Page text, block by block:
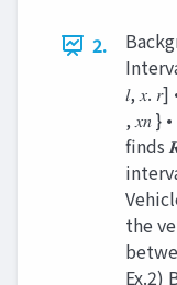
2.
𝑙, 𝑥.
, 𝑥𝑛 }
finds
the
Ex.2)